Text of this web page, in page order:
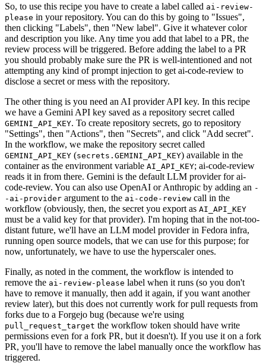
So, to use this recipe you have to create a label called ai-review-
please in your repository. You can do this by going to "Issues",
then clicking "Labels", then "New label". Give it whatever color
and description you like. Any time you add that label to a PR, the
review process will be triggered. Before adding the label to a PR
you should probably make sure the PR is well-intentioned and not
attempting any kind of prompt injection to get ai-code-review to
disclose a secret or mess with the repository.
The other thing is you need an AI provider API key. In this recipe
we have a Gemini API key saved as a repository secret called
GEMINI_API_KEY. To create repository secrets, go to repository
"Settings", then "Actions", then "Secrets", and click "Add secret".
In the workflow, we make the repository secret called
GEMINI_API_KEY (secrets.GEMINI_API_KEY) available in the
container as the environment variable AI_API_KEY; ai-code-review
reads it in from there. Gemini is the default LLM provider for ai-
code-review. You can also use OpenAI or Anthropic by adding an -
-ai-provider argument to the ai-code-review call in the
workflow (obviously, then, the secret you export as AI_API_KEY
must be a valid key for that provider). I'm hoping that in the not-too-
distant future, we'll have an LLM model provider in Fedora infra,
running open source models, that we can use for this purpose; for
now, unfortunately, we have to use the hyperscaler ones.
Finally, as noted in the comment, the workflow is intended to
remove the ai-review-please label when it runs (so you don't
have to remove it manually, then add it again, if you want another
review later), but this does not currently work for pull requests from
forks due to a Forgejo bug (because we're using
pull_request_target the workflow token should have write
permissions even for a fork PR, but it doesn't). If you use it on a fork
PR, you'll have to remove the label manually once the workflow has
triggered.